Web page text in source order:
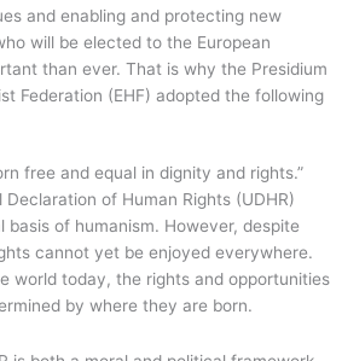
and enabling and protecting new
will be elected to the European
than ever. That is why the Presidium
Federation (EHF) adopted the following
free and equal in dignity and rights.”
of Human Rights (UDHR)
of humanism. However, despite
cannot yet be enjoyed everywhere.
world today, the rights and opportunities
by where they are born.